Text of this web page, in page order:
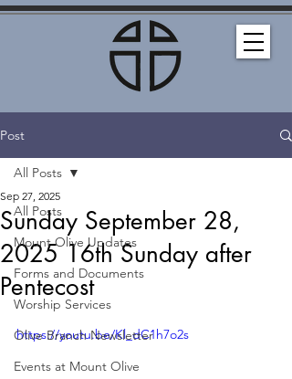
Post
All Posts
Mount Olive Updates
Forms and Documents
Worship Services
Olive Branch Newsletter
Events at Mount Olive
All Posts
Sunday September 28,
2025 16th Sunday after
Pentecost
Sep 27, 2025
https://youtu.be/Kl_dC1h7o2s